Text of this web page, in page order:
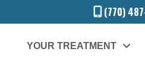
(770)
YOUR TREATMENT